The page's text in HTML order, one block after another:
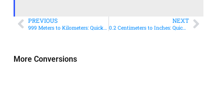
More Conversions
PREVIOUS
999 Meters to Kilometers: Quick Conversion Guide + Real-World Uses
NEXT
0.2 Centimeters to Inches: Quick Conversion Guide